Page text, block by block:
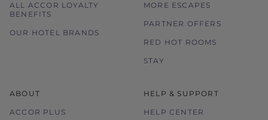
ALL ACCOR LOYALTY
BENEFITS
OUR HOTEL BRANDS
MORE ESCAPES
PARTNER OFFERS
RED HOT ROOMS
STAY
ABOUT
ACCOR PLUS
HELP & SUPPORT
HELP CENTER